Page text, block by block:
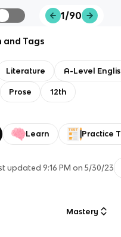
1/90
and Tags
Literature A-Level
Prose 12th
Learn Practice
updated9:16 PM on 5/30/23
Mastery